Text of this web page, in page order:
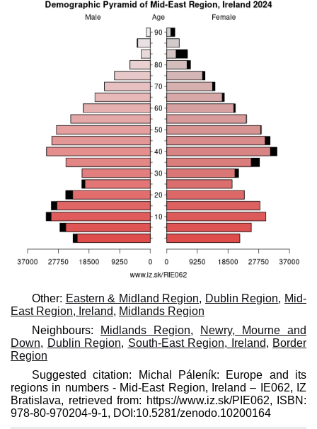
Other: Eastern & Midland Region, Dublin Region, Mid-
East Region, Ireland, Midlands Region
Neighbours:
Midlands Region,
Newry, Mourne and
Down, Dublin Region, South-East Region, Ireland, Border
Region
Suggested citation: Michal Páleník: Europe and its
regions in numbers - Mid-East Region, Ireland – IE062, IZ
Bratislava, retrieved from: https://www.iz.sk/​PIE062, ISBN:
978-80-970204-9-1, DOI:10.5281/zenodo.10200164